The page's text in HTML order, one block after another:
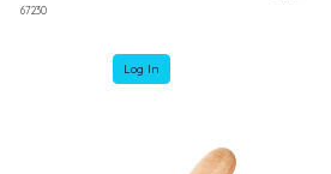
67230
Log In